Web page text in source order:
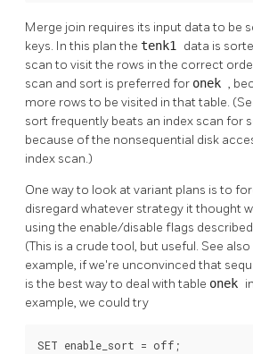
Merge join requires its input data to be
keys. In this plan the tenk1 data is
scan to visit the rows in the correct
scan and sort is preferred for onek ,
more rows to be visited in that table.
sort frequently beats an index scan for
because of the nonsequential disk
index scan.)
One way to look at variant plans is to
disregard whatever strategy it thought
using the enable/disable flags
(This is a crude tool, but useful. See also
example, if we're unconvinced that
is the best way to deal with table onek
example, we could try
SET enable_sort = off;